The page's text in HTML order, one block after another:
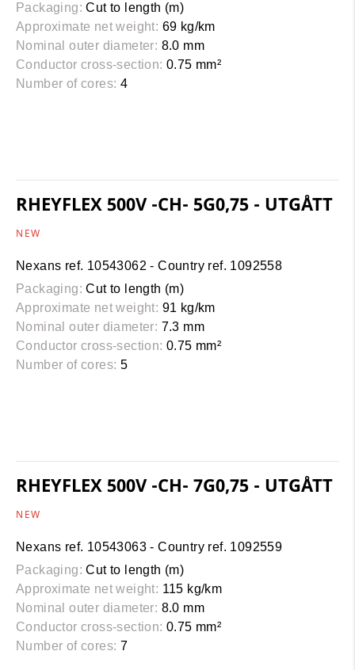
Packaging: Cut to length (m)
Approximate net weight: 69 kg/km
Nominal outer diameter: 8.0 mm
Conductor cross-section: 0.75 mm²
Number of cores: 4
RHEYFLEX 500V -CH- 5G0,75 - UTGÅTT
NEW
Nexans ref. 10543062 - Country ref. 1092558
Packaging: Cut to length (m)
Approximate net weight: 91 kg/km
Nominal outer diameter: 7.3 mm
Conductor cross-section: 0.75 mm²
Number of cores: 5
RHEYFLEX 500V -CH- 7G0,75 - UTGÅTT
NEW
Nexans ref. 10543063 - Country ref. 1092559
Packaging: Cut to length (m)
Approximate net weight: 115 kg/km
Nominal outer diameter: 8.0 mm
Conductor cross-section: 0.75 mm²
Number of cores: 7